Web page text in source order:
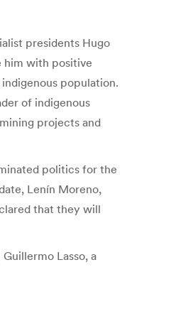
presidents Hugo
him with positive
population.
of indigenous
projects and
politics for the
Lenín Moreno,
that they will
Lasso, a